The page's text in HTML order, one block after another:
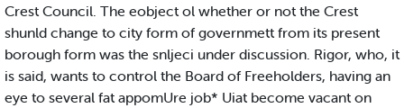
Crest Council. The eobject ol whether or not the Crest
shunld change to city form of governmett from its present
borough form was the snljeci under discussion. Rigor, who, it
is said, wants to control the Board of Freeholders, having an
eye to several fat appomUre job* Uiat become vacant on